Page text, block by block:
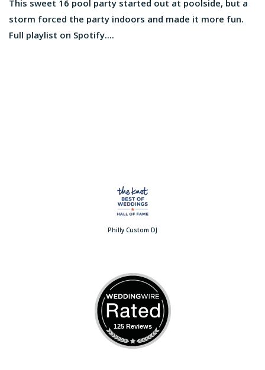
This sweet 16 pool party started out at poolside, but a
storm forced the party indoors and made it more fun.
Full playlist on Spotify....
Philly Custom DJ
125 Reviews